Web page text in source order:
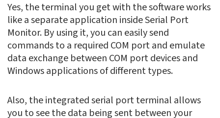
Yes, the terminal you get with the software works
like a separate application inside Serial Port
Monitor. By using it, you can easily send
commands to a required COM port and emulate
data exchange between COM port devices and
Windows applications of different types.
Also, the integrated serial port terminal allows
you to see the data being sent between your